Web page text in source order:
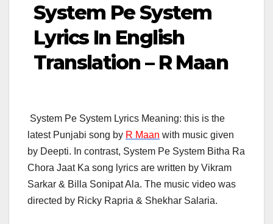
System Pe System
Lyrics In English
Translation – R Maan
System Pe System Lyrics Meaning: this is the
latest Punjabi song by R Maan with music given
by Deepti. In contrast, System Pe System Bitha Ra
Chora Jaat Ka song lyrics are written by Vikram
Sarkar & Billa Sonipat Ala. The music video was
directed by Ricky Rapria & Shekhar Salaria.